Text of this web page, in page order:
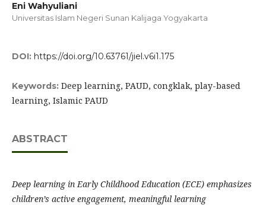
Eni Wahyuliani
Universitas Islam Negeri Sunan Kalijaga Yogyakarta
DOI: https://doi.org/10.63761/jiel.v6i1.175
Keywords: Deep learning, PAUD, congklak, play-based
learning, Islamic PAUD
ABSTRACT
Deep learning in Early Childhood Education (ECE) emphasizes
children’s active engagement, meaningful learning